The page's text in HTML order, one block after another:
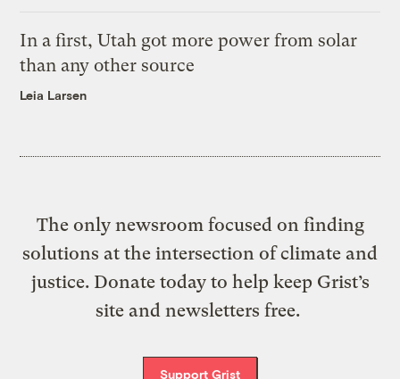
In a first, Utah got more power from solar
than any other source
Leia Larsen
The only newsroom focused on finding
solutions at the intersection of climate and
justice. Donate today to help keep Grist’s
site and newsletters free.
Support Grist